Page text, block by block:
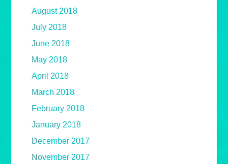
August 2018
July 2018
June 2018
May 2018
April 2018
March 2018
February 2018
January 2018
December 2017
November 2017